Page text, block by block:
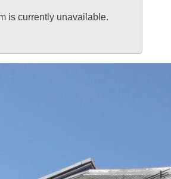
is currently unavailable.